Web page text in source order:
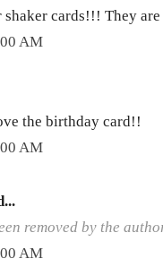
cards!!! They
AM
the birthday card!!
AM
removed by the
AM